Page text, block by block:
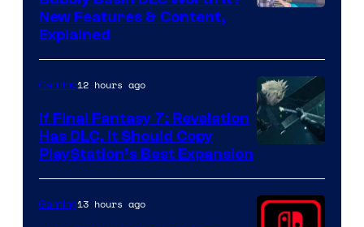
ComicBook
New Features & Content,
Explained
Gaming12 hours ago
If Final Fantasy 7: Revelation
Has DLC, It Should Copy
PlayStation’s Best Expansion
Gaming13 hours ago